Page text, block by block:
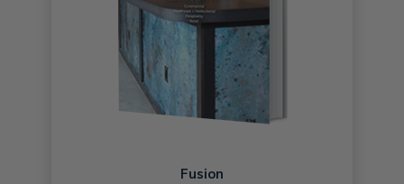
Fusion